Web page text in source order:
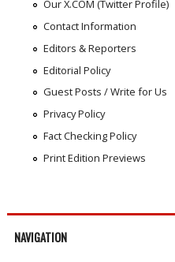
Our X.COM (Twitter Profile)
Contact Information
Editors & Reporters
Editorial Policy
Guest Posts / Write for Us
Privacy Policy
Fact Checking Policy
Print Edition Previews
NAVIGATION